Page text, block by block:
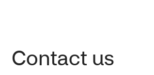
Contact us